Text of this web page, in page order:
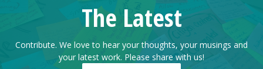
The Latest
Contribute. We love to hear your thoughts, your musings and
your latest work. Please share with us!